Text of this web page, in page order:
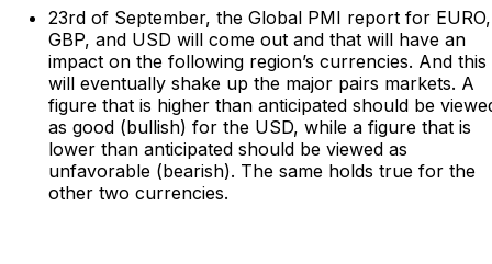
23rd of September, the Global PMI report for EURO,
GBP, and USD will come out and that will have an
impact on the following region’s currencies. And this
will eventually shake up the major pairs markets. A
figure that is higher than anticipated should be
as good (bullish) for the USD, while a figure that is
lower than anticipated should be viewed as
unfavorable (bearish). The same holds true for the
other two currencies.